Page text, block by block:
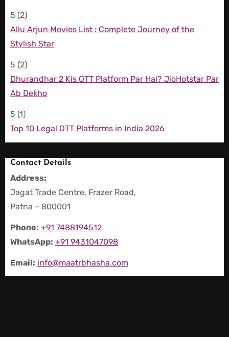
5 (2)
Allu Arjun Movies List : Complete Journey of the
Stylish Star
5 (2)
Dhurandhar 2 Kis OTT Platform Par Hai? JioHotstar Par
Ab Dekho
5 (1)
Top 10 Legal OTT Platforms in India 2026
Contact Details
Address:
Jagat Trade Centre, Frazer Road,
Patna – 800001
Phone: +91 7488194512
WhatsApp: +91 9431047098
Email: info@maatrbhasha.com